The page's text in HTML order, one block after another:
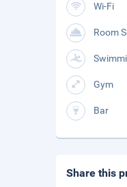
Wi-Fi
Room
Gym
Bar
Share this